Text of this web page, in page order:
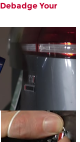
Your